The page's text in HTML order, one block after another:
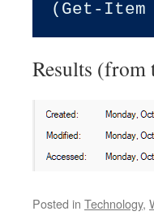
Results
Posted in Technology,